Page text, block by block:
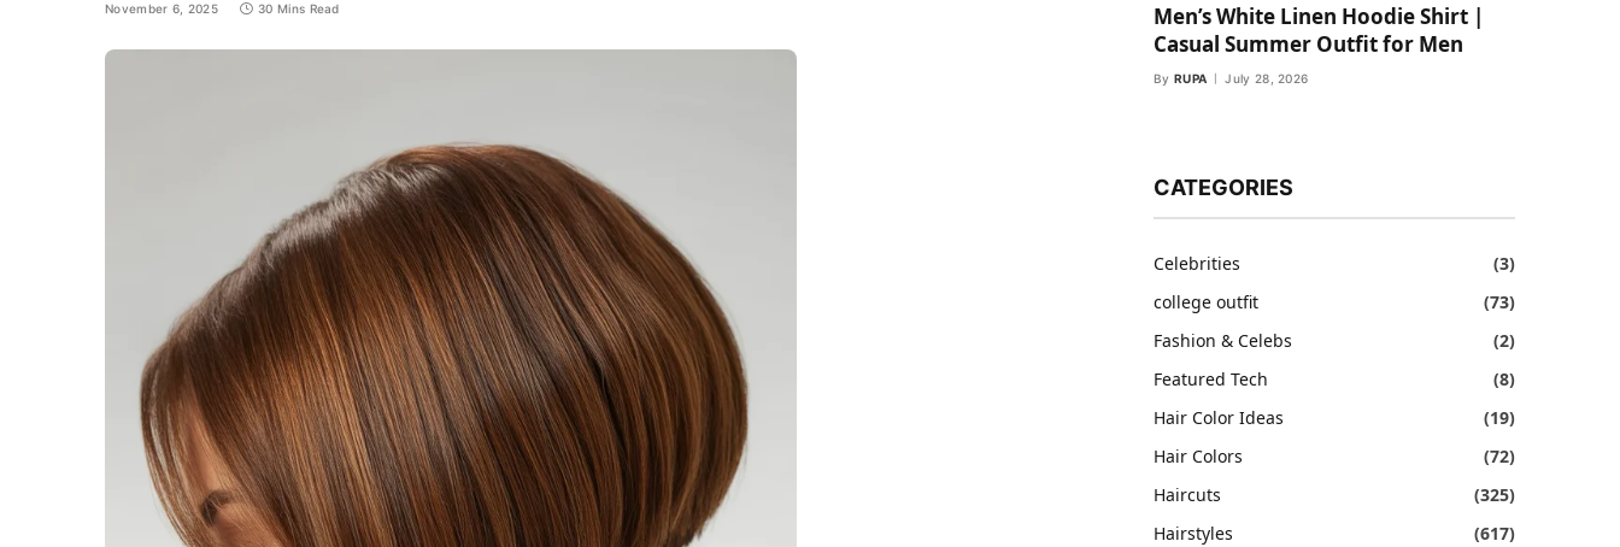
November 6, 2025 30 Mins Read
Men’s White Linen Hoodie Shirt |
Casual Summer Outfit for Men
By RUPA July 28, 2026
CATEGORIES
Celebrities
(3)
college outfit
(73)
Fashion & Celebs
(2)
Featured Tech
(8)
Hair Color Ideas
(19)
Hair Colors
(72)
Haircuts
(325)
Hairstyles
(617)